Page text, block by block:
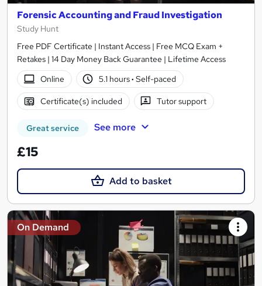
Forensic Accounting and Fraud Investigation
Study Hunt
Free PDF Certificate | Instant Access | Free MCQ Exam +
Retakes | 14 Day Money Back Guarantee | Lifetime Access
Online
5.1 hours· Self-paced
Certificate(s) included Tutor support
Great service See more
£15
Add to basket
On Demand